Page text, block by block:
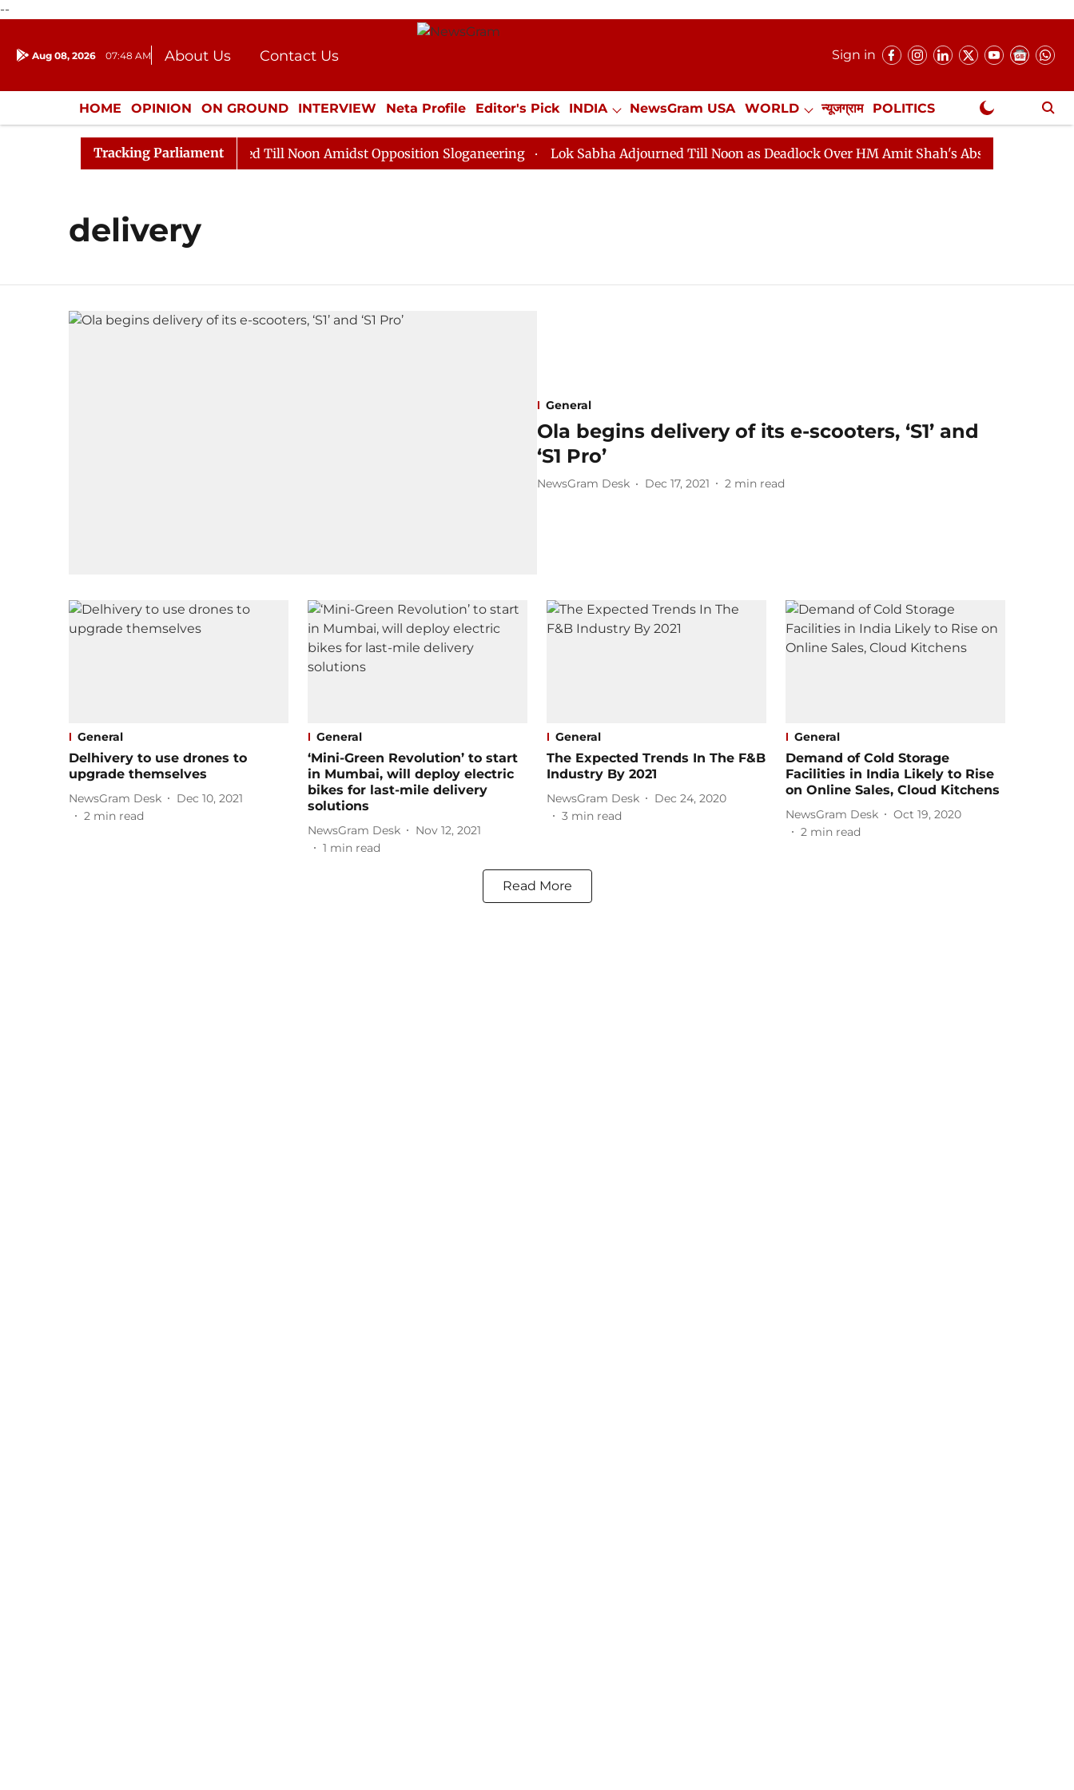
--
Aug 08, 2026 07:48 AM About Us
Contact Us
Donation
Press Kit
Sign in
HOME OPINION ON GROUND INTERVIEW Neta Profile Editor's Pick INDIA NewsGram USA WORLD न्यूजग्राम POLITICS
ENTERTAINMENT CULTURE LIFESTYLE ECONOMY SPORTS Jobs / Internships Misc. NewsGram Exclusive
Tracking Parliament
Rajya Sabha Adjourned Till Noon Amidst Opposition Sloganeering Lok Sabha Adjourned Till Noon as Deadlock Over HM Amit Shah's Absence Continues
delivery
General
Ola begins delivery of its e-scooters, ‘S1’ and
‘S1 Pro’
NewsGram Desk Dec 17, 2021 2 min read
General
Delhivery to use drones to
upgrade themselves
NewsGram Desk
Dec 10, 2021
2 min read
General
‘Mini-Green Revolution’ to start
in Mumbai, will deploy electric
bikes for last-mile delivery
solutions
NewsGram Desk
Nov 12, 2021
1 min read
General
The Expected Trends In The F&B
Industry By 2021
NewsGram Desk
Dec 24, 2020
3 min read
General
Demand of Cold Storage
Facilities in India Likely to Rise
on Online Sales, Cloud Kitchens
NewsGram Desk
Oct 19, 2020
2 min read
Read More